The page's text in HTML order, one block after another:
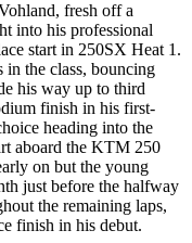
fresh off a
into his professional
start in 250SX Heat 1.
the class, bouncing
his way up to third
finish in his first-
heading into the
aboard the KTM 250
on but the young
just before the halfway
the remaining laps,
finish in his debut.